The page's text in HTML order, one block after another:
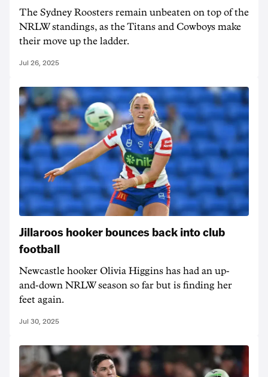
The Sydney Roosters remain unbeaten on top of the
NRLW standings, as the Titans and Cowboys make
their move up the ladder.
Jul 26, 2025
Jillaroos hooker bounces back into club
football
Newcastle hooker Olivia Higgins has had an up-
and-down NRLW season so far but is finding her
feet again.
Jul 30, 2025